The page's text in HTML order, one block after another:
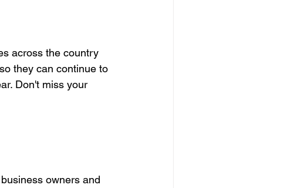
across the country
they can continue to
Don't miss your
owners and